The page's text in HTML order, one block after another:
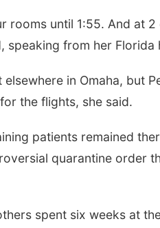
rooms until 1:55. And at
speaking from her Florida
elsewhere in Omaha, but
the flights, she said.
patients remained
quarantine order
spent six weeks at